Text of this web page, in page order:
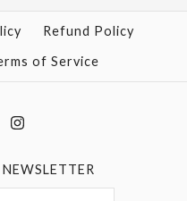
Refund Policy
of Service